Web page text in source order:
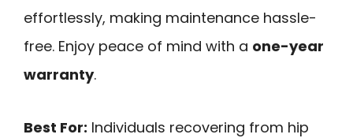
effortlessly, making maintenance hassle-
free. Enjoy peace of mind with a one-year
warranty.
Best For: Individuals recovering from hip